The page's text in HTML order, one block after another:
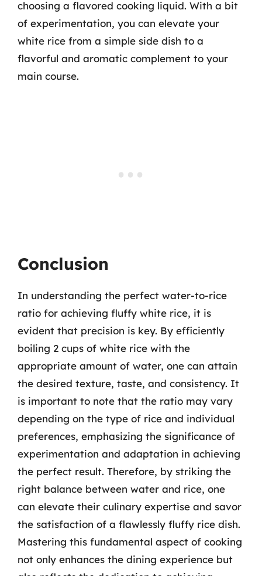
choosing a flavored cooking liquid. With a bit
of experimentation, you can elevate your
white rice from a simple side dish to a
flavorful and aromatic complement to your
main course.
Conclusion
In understanding the perfect water-to-rice
ratio for achieving fluffy white rice, it is
evident that precision is key. By efficiently
boiling 2 cups of white rice with the
appropriate amount of water, one can attain
the desired texture, taste, and consistency. It
is important to note that the ratio may vary
depending on the type of rice and individual
preferences, emphasizing the significance of
experimentation and adaptation in achieving
the perfect result. Therefore, by striking the
right balance between water and rice, one
can elevate their culinary expertise and savor
the satisfaction of a flawlessly fluffy rice dish.
Mastering this fundamental aspect of cooking
not only enhances the dining experience but